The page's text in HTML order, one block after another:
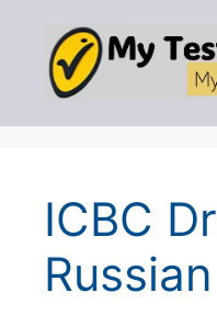
content
ICBC